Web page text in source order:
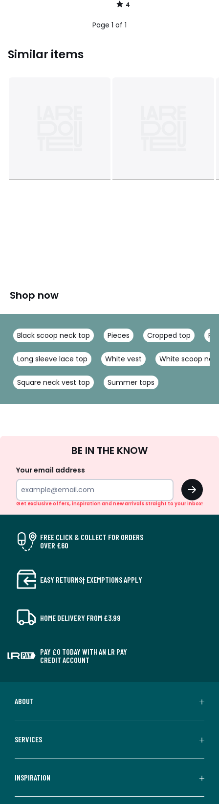
4
/
Page 1 of 1
Similar items
Shop now
Black scoop neck top Pieces Cropped top
Long sleeve lace top White vest White scoop
Square neck vest top Summer tops
Up
BE IN THE KNOW
Your email address
OK
Get exclusive offers, inspiration and new arrivals straight to your inbox!
FREE CLICK & COLLECT FOR ORDERS
OVER £60
EASY RETURNS† EXEMPTIONS APPLY
HOME DELIVERY FROM £3.99
PAY £0 TODAY WITH AN LR PAY
CREDIT ACCOUNT
ABOUT
SERVICES
INSPIRATION